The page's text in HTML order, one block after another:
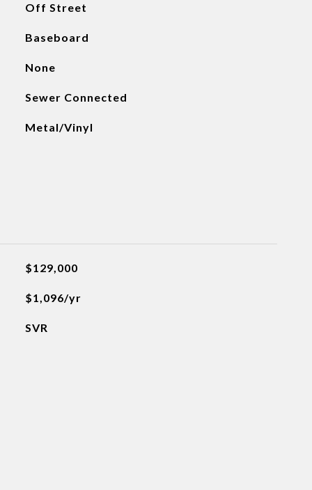
Off Street
Baseboard
None
Sewer Connected
Metal/Vinyl
$129,000
$1,096/yr
SVR